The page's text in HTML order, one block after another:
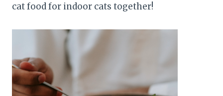
cat food for indoor cats together!